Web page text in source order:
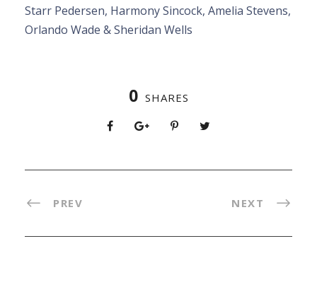
Starr Pedersen, Harmony Sincock, Amelia Stevens,
Orlando Wade & Sheridan Wells
0 SHARES
PREV NEXT